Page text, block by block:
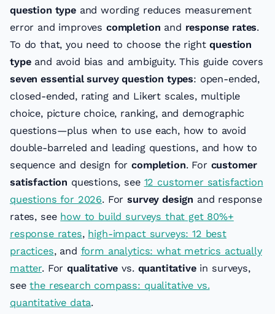
question typeand wording reduces measurement
error and improves completion and response rates.
To do that, you need to choose the rightquestion
typeand avoid bias and ambiguity. This guide covers
seven essential survey question types: open-ended,
closed-ended, rating and Likert scales, multiple
choice, picture choice, ranking, and demographic
questions—plus when to use each, how to avoid
double-barreled and leading questions, and how to
sequence and design forcompletion. For customer
satisfaction questions, see 12 customer satisfaction
questions for 2026. Forsurvey design and response
rates, see how to build surveys that get 80%+
response rates, high-impact surveys: 12 best
practices, and form analytics: what metrics actually
matter. Forqualitative vs. quantitativein surveys,
seethe research compass: qualitative vs.
quantitative data.